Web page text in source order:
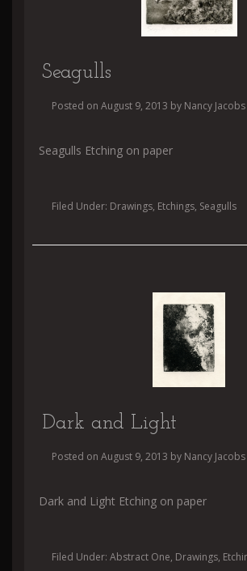
Seagulls
Posted on August 9, 2013 by Nancy Jacobs
Seagulls Etching on paper
Filed Under: Drawings, Etchings, Seagulls
Dark and Light
Posted on August 9, 2013 by Nancy Jacobs
Dark and Light Etching on paper
Filed Under: Abstract One, Drawings,